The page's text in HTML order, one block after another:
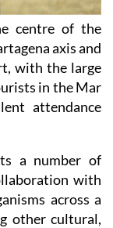
centre of the
axis and
with the large
in the Mar
attendance
a number of
with
across a
other cultural,